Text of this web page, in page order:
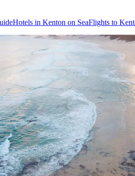
Hotels in Kenton on SeaFlights to